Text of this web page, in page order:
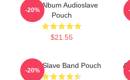
New Album Audioslave
Pouch
$21.55
-20%
Audio Slave Band Pouch
-20%